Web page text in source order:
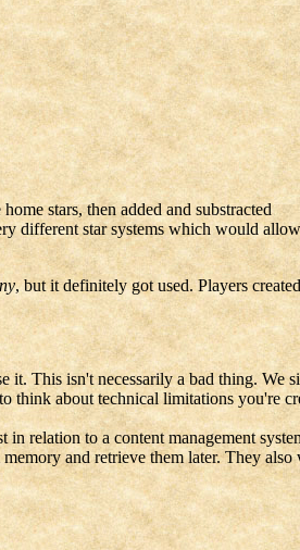
stars, then added and substracted
different star systems which would allow
, but it definitely got used. Players created
This isn't necessarily a bad thing. We
think about technical limitations you're
relation to a content management
and retrieve them later. They